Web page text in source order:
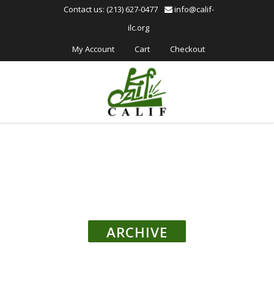
includes
Contact us: (213) 627-0477
info@calif-
ilc.org
My Account
Cart Checkout
ARCHIVE